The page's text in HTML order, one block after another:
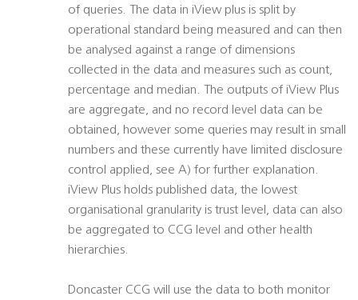
of queries. The data in iView plus is split by
operational standard being measured and can then
be analysed against a range of dimensions
collected in the data and measures such as count,
percentage and median. The outputs of iView Plus
are aggregate, and no record level data can be
obtained, however some queries may result in small
numbers and these currently have limited disclosure
control applied, see A) for further explanation.
iView Plus holds published data, the lowest
organisational granularity is trust level, data can also
be aggregated to CCG level and other health
hierarchies.
Doncaster CCG will use the data to both monitor